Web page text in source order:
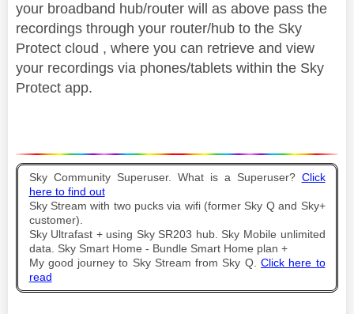
your broadband hub/router will as above pass the
recordings through your router/hub to the Sky
Protect cloud , where you can retrieve and view
your recordings via phones/tablets within the Sky
Protect app.
Sky Community Superuser. What is a Superuser? Click
here to find out
Sky Stream with two pucks via wifi (former Sky Q and Sky+
customer).
Sky Ultrafast + using Sky SR203 hub. Sky Mobile unlimited
data. Sky Smart Home - Bundle Smart Home plan +
My good journey to Sky Stream from Sky Q. Click here to
read